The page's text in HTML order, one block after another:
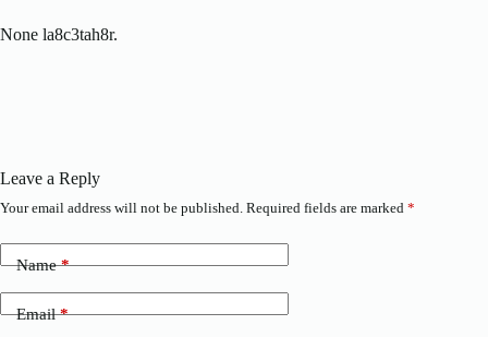
None la8c3tah8r.
Leave a Reply
Your email address will not be published. Required fields are marked *
Name*
Email*